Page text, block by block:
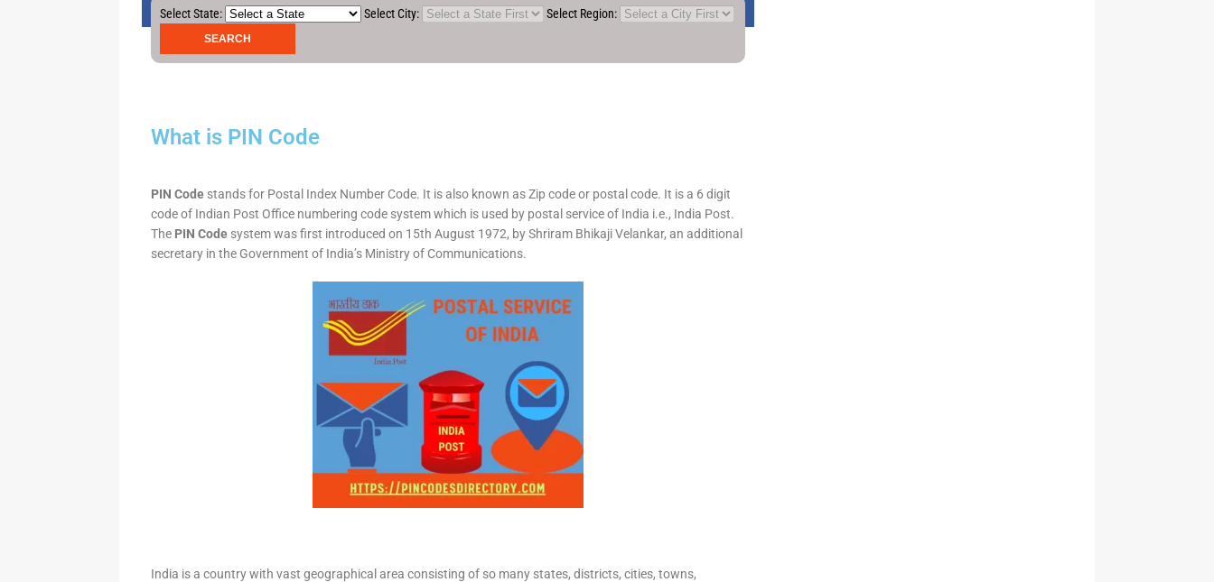
Select State: Select City: Select Region:
What is PIN Code
PIN Code stands for Postal Index Number Code. It is also known as Zip code or postal code. It is a 6 digit
code of Indian Post Office numbering code system which is used by postal service of India i.e., India Post.
The PIN Code system was first introduced on 15th August 1972, by Shriram Bhikaji Velankar, an additional
secretary in the Government of India’s Ministry of Communications.
India is a country with vast geographical area consisting of so many states, districts, cities, towns,